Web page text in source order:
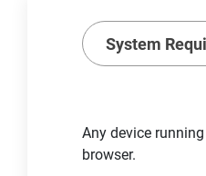
System
Any device
browser.